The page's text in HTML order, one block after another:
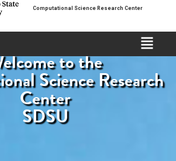
Computational Science Research Center
to the
Science Research
Center
SDSU